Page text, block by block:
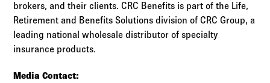
brokers, and their clients. CRC Benefits is part of the Life,
Retirement and Benefits Solutions division of CRC Group, a
leading national wholesale distributor of specialty
insurance products.
Media Contact: